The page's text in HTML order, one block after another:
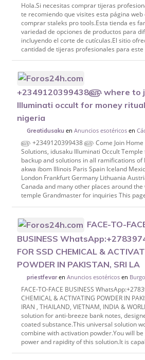
Hola.Si necesitas comprar tijeras
te recomiendo que visites esta página web
comprar staleks pro tools.Esta tienda es
variedad de opciones de productos para
incluyendo el corte de cutículas.El sitio
cantidad de tijeras profesionales para
+2349120399438௵ where to
Illuminati occult for money
nigeria
Greatidusaku enAnuncios esotéricosen
௵ +2349120399438 ௵ Come Join Home
Solutions, idusaku Illuminati Occult
backup and solutions in all ramifications of
akwa ibom Illinois Paris Spain Iceland
London Frankfurt Germany Lithuania
Canada and many other places around
temple Grandmaster for inquiries This
FACE-TO-
BUSINESS
FOR SSD CHEMICAL &
POWDER IN PAKISTAN, SRI LA
priestfevarenAnuncios esotéricosen
FACE-TO-FACE BUSINESS
CHEMICAL & ACTIVATING POWDER IN
IRAN , THAILAND, VIETNAM, INDIA &
solution for anti-breeze bank notes,
coated substance.This universal solution
combine with activation powder.You will
power and rapidity of this solution.It is